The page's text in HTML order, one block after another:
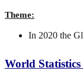
Theme:
In 2020 the
World